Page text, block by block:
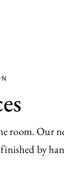
Jewelry
Our
by